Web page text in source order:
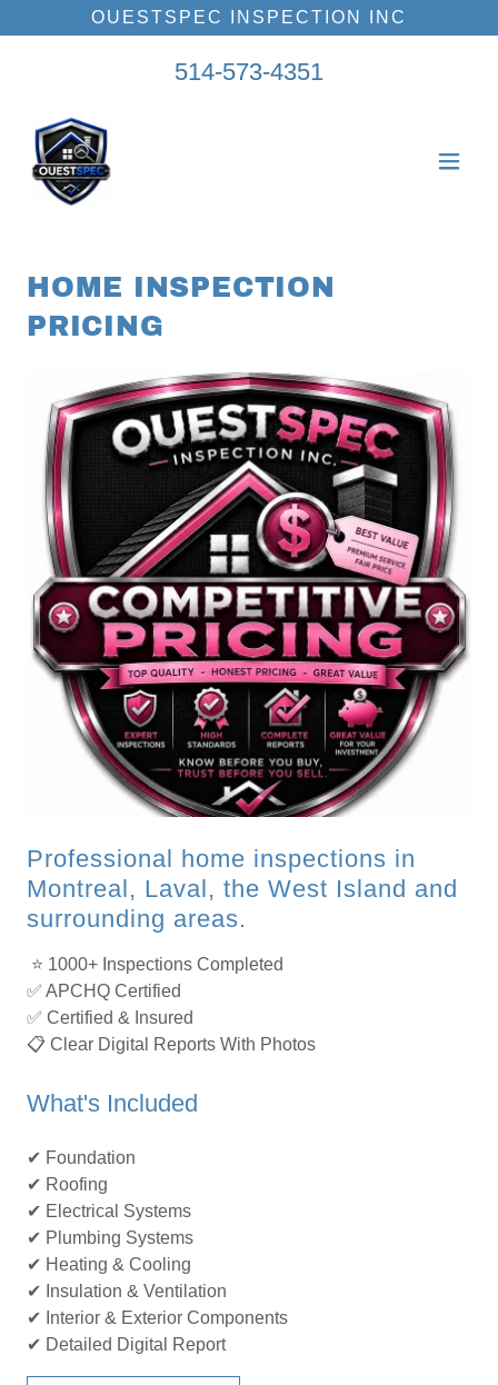
OUESTSPEC INSPECTION INC
514-573-4351
HOME INSPECTION
PRICING
Professional home inspections in
Montreal, Laval, the West Island and
surrounding areas.
⭐ 1000+ Inspections Completed
✅ APCHQ Certified
✅ Certified & Insured
📋 Clear Digital Reports With Photos
What's Included
✔ Foundation
✔ Roofing
✔ Electrical Systems
✔ Plumbing Systems
✔ Heating & Cooling
✔ Insulation & Ventilation
✔ Interior & Exterior Components
✔ Detailed Digital Report